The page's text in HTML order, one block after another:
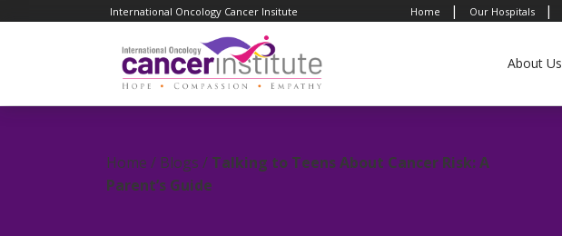
International Oncology Cancer Insitute Home | Our Hospitals |
About Us
Home / Blogs / Talking to Teens About Cancer Risk: A
Parent’s Guide